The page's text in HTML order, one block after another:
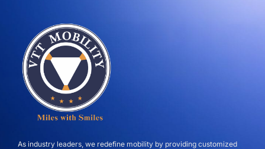
As industry leaders, we redefine mobility by providing customized